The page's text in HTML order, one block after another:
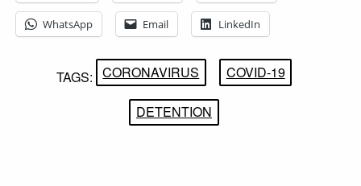
WhatsApp Email LinkedIn
TAGS: CORONAVIRUS COVID-19
DETENTION